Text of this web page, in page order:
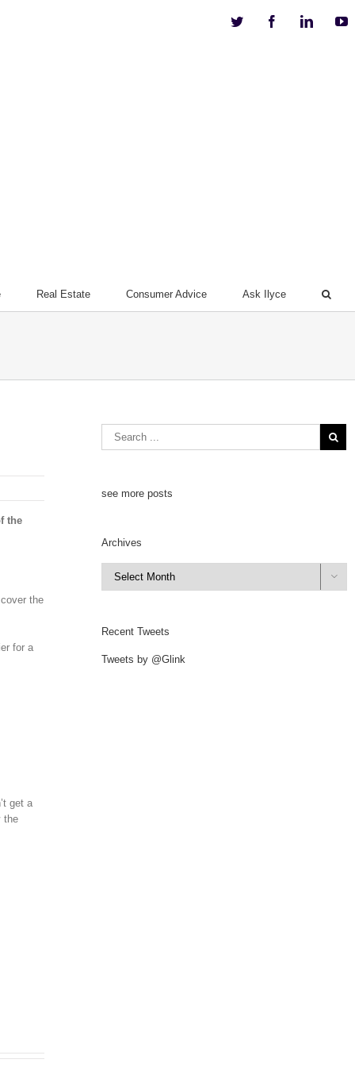
Twitter Facebook
Real Estate Consumer Advice Ask Ilyce
the
the
for a
get a
the
see more posts
Archives
Archives

Recent Tweets
Tweets by @Glink